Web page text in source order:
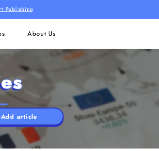
Publishing
About Us
Add article